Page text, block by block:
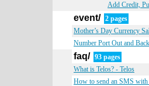
Add Credit,
event/ 2 pages
Mother’s Day Currency
Number Port Out and
faq/ 93 pages
What is Telos? - Telos
How to send an SMS with